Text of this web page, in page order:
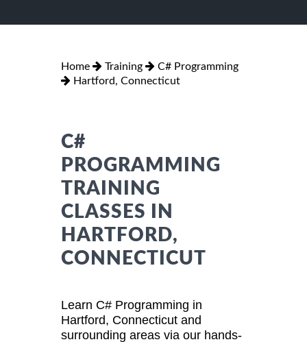
Home Training
C# Programming
Hartford, Connecticut
C#
PROGRAMMING
TRAINING
CLASSES IN
HARTFORD,
CONNECTICUT
Learn C# Programming in
Hartford, Connecticut and
surrounding areas via our hands-